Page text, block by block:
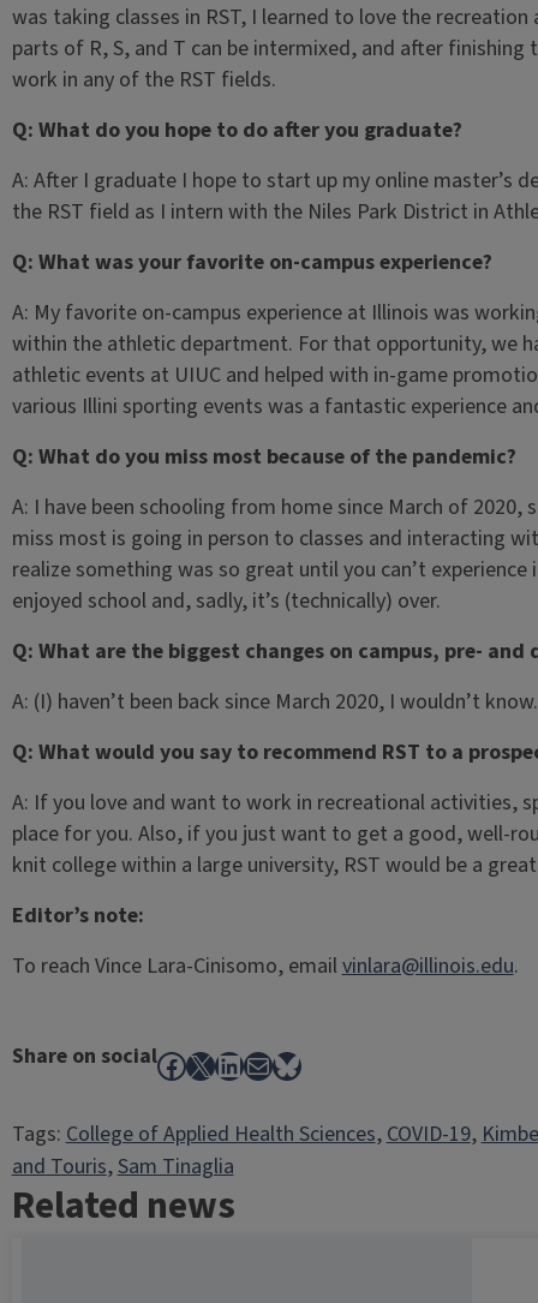
was taking classes in RST, I learned to love the
parts of R, S, and T can be intermixed, and after
work in any of the RST fields.
Q: What do you hope to do after you graduate?
A: After I graduate I hope to start up my online master’s
the RST field as I intern with the Niles Park District in
Q: What was your favorite on-campus experience?
A: My favorite on-campus experience at Illinois was
within the athletic department. For that opportunity, we
athletic events at UIUC and helped with in-game
various Illini sporting events was a fantastic experience
Q: What do you miss most because of the pandemic?
A: I have been schooling from home since March of
miss most is going in person to classes and interacting
realize something was so great until you can’t
enjoyed school and, sadly, it’s (technically) over.
Q: What are the biggest changes on campus, pre- and
A: (I) haven’t been back since March 2020, I wouldn’t know.
Q: What would you say to recommend RST to a
A: If you love and want to work in recreational activities,
place for you. Also, if you just want to get a good, well-
knit college within a large university, RST would be a
Editor’s note:
To reach Vince Lara-Cinisomo, emailvinlara@illinois.edu.
Share on socialFacebook
X LinkedIn
MailBluesky
Tags:College of Applied Health Sciences, COVID-19,
and Touris, Sam Tinaglia
Related news